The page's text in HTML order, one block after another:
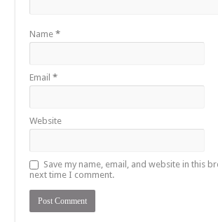
Name*
Email*
Website
Save my name, email, and website in this
next time I comment.